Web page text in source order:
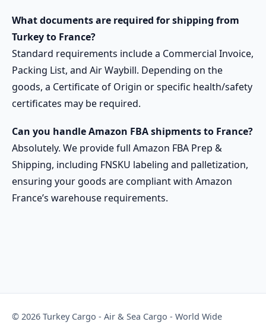
What documents are required for shipping from
Turkey to France?
Standard requirements include a Commercial Invoice,
Packing List, and Air Waybill. Depending on the
goods, a Certificate of Origin or specific health/safety
certificates may be required.
Can you handle Amazon FBA shipments to France?
Absolutely. We provide full Amazon FBA Prep &
Shipping, including FNSKU labeling and palletization,
ensuring your goods are compliant with Amazon
France’s warehouse requirements.
© 2026 Turkey Cargo - Air & Sea Cargo - World Wide